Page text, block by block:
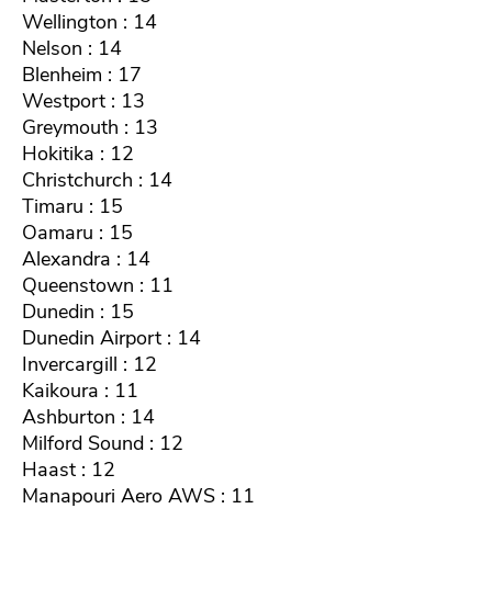
Wellington : 14
Nelson : 14
Blenheim : 17
Westport : 13
Greymouth : 13
Hokitika : 12
Christchurch : 14
Timaru : 15
Oamaru : 15
Alexandra : 14
Queenstown : 11
Dunedin : 15
Dunedin Airport : 14
Invercargill : 12
Kaikoura : 11
Ashburton : 14
Milford Sound : 12
Haast : 12
Manapouri Aero AWS : 11